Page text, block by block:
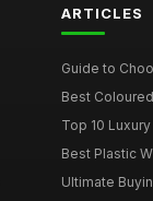
ARTICLES
Guide to
Best
Top 10
Best Plastic
Ultimate